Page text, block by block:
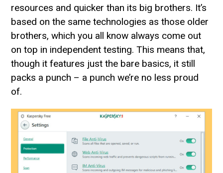
resources and quicker than its big brothers. It’s
based on the same technologies as those older
brothers, which you all know always come out
on top in independent testing. This means that,
though it features just the bare basics, it still
packs a punch – a punch we’re no less proud
of.